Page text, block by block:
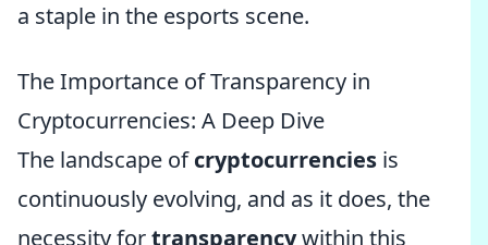
a staple in the esports scene.
The Importance of Transparency in
Cryptocurrencies: A Deep Dive
The landscape ofcryptocurrencies is
continuously evolving, and as it does, the
necessity fortransparencywithin this